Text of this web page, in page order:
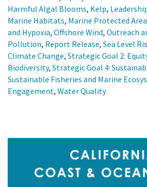
Harmful Algal Blooms, Kelp,
Marine Habitats, Marine Protected
and Hypoxia, Offshore Wind, Outreach
Pollution, Report Release, Sea Level
Climate Change, Strategic Goal 2:
Biodiversity, Strategic Goal 4:
Sustainable Fisheries and Marine
Engagement, Water Quality